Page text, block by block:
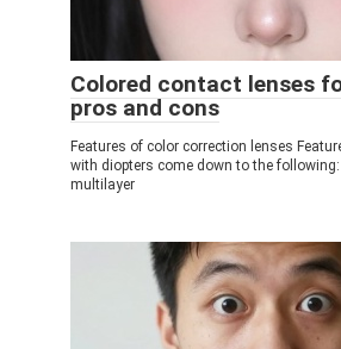
Colored contact lenses
pros and cons
Features of color correction lenses
with diopters come down to the
multilayer